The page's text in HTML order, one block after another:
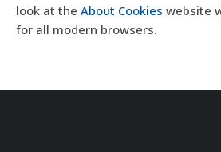
look at the About Cookies website
for all modern browsers.